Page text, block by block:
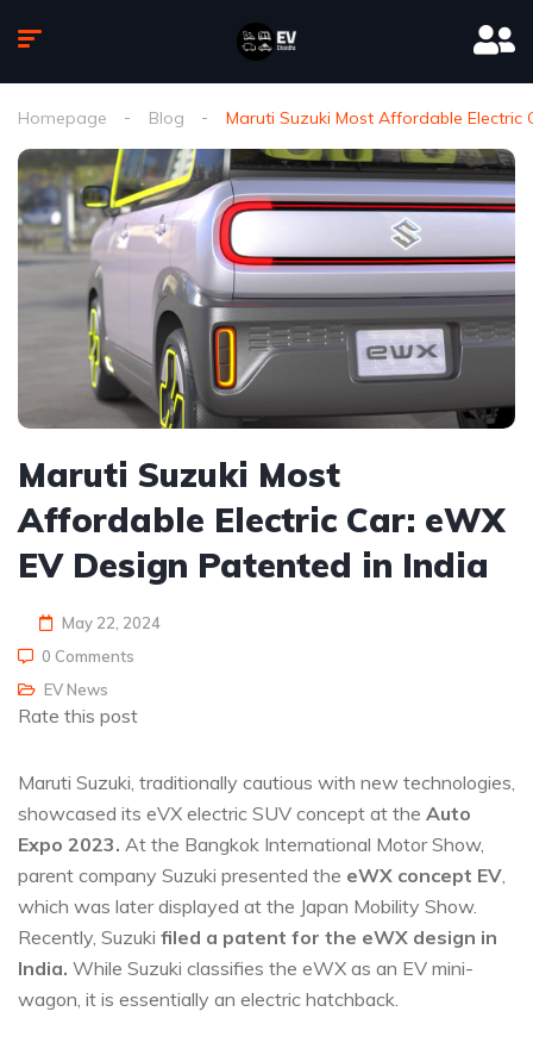
Homepage Blog Maruti Suzuki Most Affordable Electric
Maruti Suzuki Most
Affordable Electric Car: eWX
EV Design Patented in India
May 22, 2024
0 Comments
EV News
Rate this post
Maruti Suzuki, traditionally cautious with new technologies,
showcased its eVX electric SUV concept at the Auto
Expo 2023. At the Bangkok International Motor Show,
parent company Suzuki presented the eWX concept EV,
which was later displayed at the Japan Mobility Show.
Recently, Suzuki filed a patent for the eWX design in
India. While Suzuki classifies the eWX as an EV mini-
wagon, it is essentially an electric hatchback.